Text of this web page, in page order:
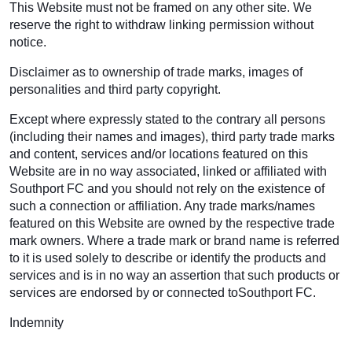
This Website must not be framed on any other site. We
reserve the right to withdraw linking permission without
notice.
Disclaimer as to ownership of trade marks, images of
personalities and third party copyright.
Except where expressly stated to the contrary all persons
(including their names and images), third party trade marks
and content, services and/or locations featured on this
Website are in no way associated, linked or affiliated with
Southport FC and you should not rely on the existence of
such a connection or affiliation. Any trade marks/names
featured on this Website are owned by the respective trade
mark owners. Where a trade mark or brand name is referred
to it is used solely to describe or identify the products and
services and is in no way an assertion that such products or
services are endorsed by or connected toSouthport FC.
Indemnity